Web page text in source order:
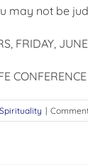
may not be
FRIDAY,
CONFERENCE
Spirituality |